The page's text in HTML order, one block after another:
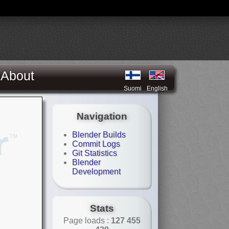
About
Suomi English
Navigation
Blender Builds
Commit Logs
Git Statistics
Blender
Development
Stats
Page loads : 127 455